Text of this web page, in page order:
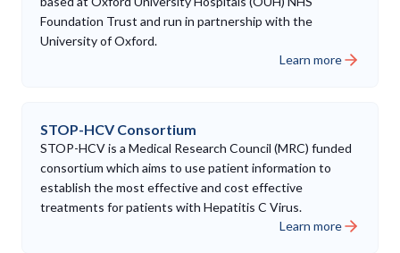
Foundation Trust and run in partnership with the
University of Oxford.
Learn more
STOP-HCV Consortium
STOP-HCV is a Medical Research Council (MRC) funded
consortium which aims to use patient information to
establish the most effective and cost effective
treatments for patients with Hepatitis C Virus.
Learn more